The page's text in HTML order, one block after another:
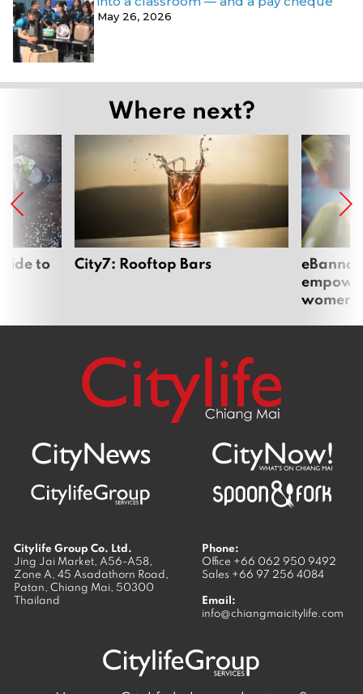
May 26, 2026
Where next?
to City7: Rooftop Bars
women
Citylife Group Co. Ltd.
Jing Jai Market, A56-A58,
Zone A, 45 Asadathorn Road,
Patan, Chiang Mai, 50300
Thailand
Phone:
Office +66 062 950 9492
Sales +66 97 256 4084
Email:
info@chiangmaicitylife.com